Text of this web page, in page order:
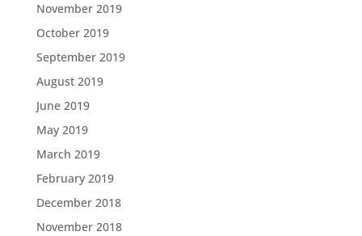
November 2019
October 2019
September 2019
August 2019
June 2019
May 2019
March 2019
February 2019
December 2018
November 2018